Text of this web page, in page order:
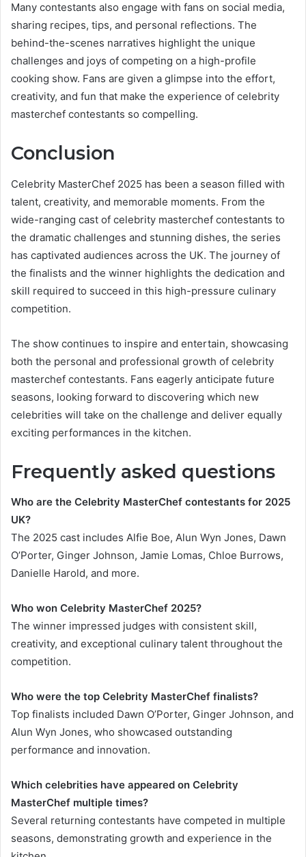
Many contestants also engage with fans on social media,
sharing recipes, tips, and personal reflections. The
behind-the-scenes narratives highlight the unique
challenges and joys of competing on a high-profile
cooking show. Fans are given a glimpse into the effort,
creativity, and fun that make the experience of celebrity
masterchef contestants so compelling.
Conclusion
Celebrity MasterChef 2025 has been a season filled with
talent, creativity, and memorable moments. From the
wide-ranging cast of celebrity masterchef contestants to
the dramatic challenges and stunning dishes, the series
has captivated audiences across the UK. The journey of
the finalists and the winner highlights the dedication and
skill required to succeed in this high-pressure culinary
competition.
The show continues to inspire and entertain, showcasing
both the personal and professional growth of celebrity
masterchef contestants. Fans eagerly anticipate future
seasons, looking forward to discovering which new
celebrities will take on the challenge and deliver equally
exciting performances in the kitchen.
Frequently asked questions
Who are the Celebrity MasterChef contestants for 2025
UK?
The 2025 cast includes Alfie Boe, Alun Wyn Jones, Dawn
O’Porter, Ginger Johnson, Jamie Lomas, Chloe Burrows,
Danielle Harold, and more.
Who won Celebrity MasterChef 2025?
The winner impressed judges with consistent skill,
creativity, and exceptional culinary talent throughout the
competition.
Who were the top Celebrity MasterChef finalists?
Top finalists included Dawn O’Porter, Ginger Johnson, and
Alun Wyn Jones, who showcased outstanding
performance and innovation.
Which celebrities have appeared on Celebrity
MasterChef multiple times?
Several returning contestants have competed in multiple
seasons, demonstrating growth and experience in the